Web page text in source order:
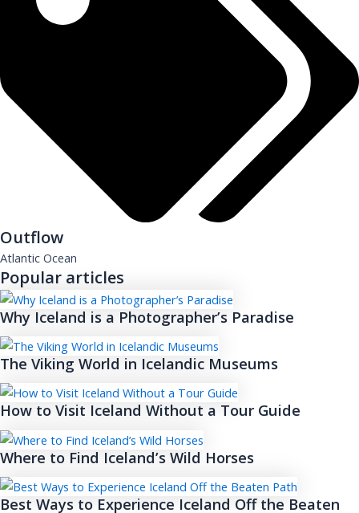
Outflow
Atlantic Ocean
Popular articles
Why Iceland is a Photographer’s Paradise
The Viking World in Icelandic Museums
How to Visit Iceland Without a Tour Guide
Where to Find Iceland’s Wild Horses
Best Ways to Experience Iceland Off the Beaten